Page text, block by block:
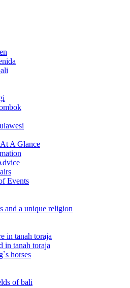
A Glance
Events
and a unique religion
in tanah toraja
in tanah toraja
horses
of bali